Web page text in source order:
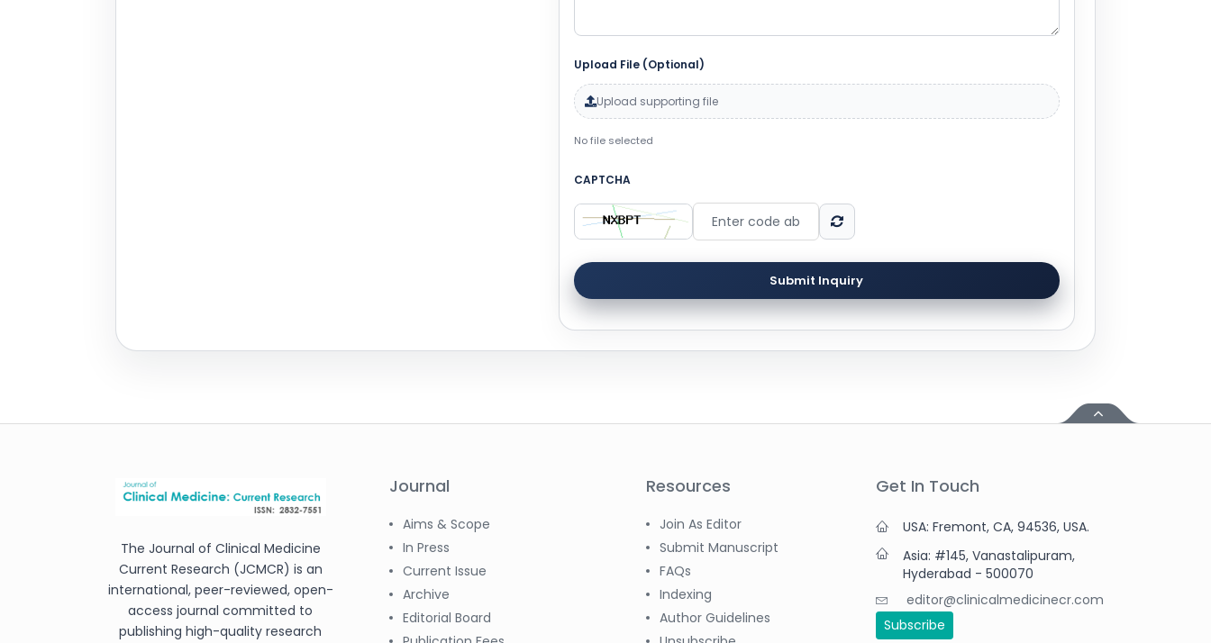
Upload File (Optional)
Upload supporting file
No file selected
CAPTCHA
Submit Inquiry
The Journal of Clinical Medicine
Current Research (JCMCR) is an
international, peer-reviewed, open-
access journal committed to
publishing high-quality research
Journal
Aims & Scope
In Press
Current Issue
Archive
Editorial Board
Resources
Join As Editor
Submit Manuscript
FAQs
Indexing
Author Guidelines
Get In Touch
USA: Fremont, CA, 94536, USA.
Asia: #145, Vanastalipuram,
Hyderabad - 500070
editor@clinicalmedicinecr.com
Subscribe